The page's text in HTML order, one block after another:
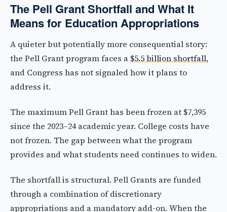
The Pell Grant Shortfall and What It
Means for Education Appropriations
A quieter but potentially more consequential story:
the Pell Grant program faces a $5.5 billion shortfall,
and Congress has not signaled how it plans to
address it.
The maximum Pell Grant has been frozen at $7,395
since the 2023–24 academic year. College costs have
not frozen. The gap between what the program
provides and what students need continues to widen.
The shortfall is structural. Pell Grants are funded
through a combination of discretionary
appropriations and a mandatory add-on. When the